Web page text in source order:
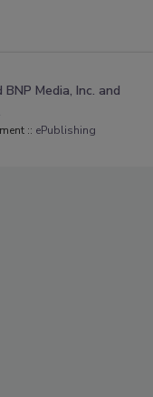
Media, Inc. and
:: ePublishing